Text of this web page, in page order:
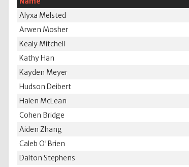
Alyxa Melsted
Arwen Mosher
Kealy Mitchell
Kathy Han
Kayden Meyer
Hudson Deibert
Halen McLean
Cohen Bridge
Aiden Zhang
Caleb O'Brien
Dalton Stephens